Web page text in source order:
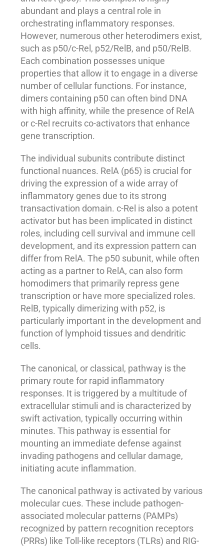
abundant and plays a central role in
orchestrating inflammatory responses.
However, numerous other heterodimers exist,
such as p50/c-Rel, p52/RelB, and p50/RelB.
Each combination possesses unique
properties that allow it to engage in a diverse
number of cellular functions. For instance,
dimers containing p50 can often bind DNA
with high affinity, while the presence of RelA
or c-Rel recruits co-activators that enhance
gene transcription.
The individual subunits contribute distinct
functional nuances. RelA (p65) is crucial for
driving the expression of a wide array of
inflammatory genes due to its strong
transactivation domain. c-Rel is also a potent
activator but has been implicated in distinct
roles, including cell survival and immune cell
development, and its expression pattern can
differ from RelA. The p50 subunit, while often
acting as a partner to RelA, can also form
homodimers that primarily repress gene
transcription or have more specialized roles.
RelB, typically dimerizing with p52, is
particularly important in the development and
function of lymphoid tissues and dendritic
cells.
The canonical, or classical, pathway is the
primary route for rapid inflammatory
responses. It is triggered by a multitude of
extracellular stimuli and is characterized by
swift activation, typically occurring within
minutes. This pathway is essential for
mounting an immediate defense against
invading pathogens and cellular damage,
initiating acute inflammation.
The canonical pathway is activated by various
molecular cues. These include pathogen-
associated molecular patterns (PAMPs)
recognized by pattern recognition receptors
(PRRs) like Toll-like receptors (TLRs) and RIG-